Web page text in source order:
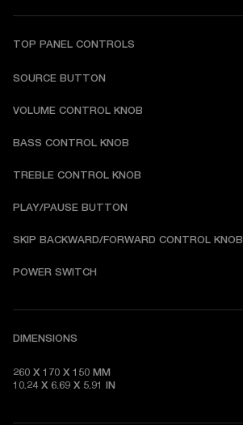
TOP PANEL CONTROLS
SOURCE BUTTON
VOLUME CONTROL KNOB
BASS CONTROL KNOB
TREBLE CONTROL KNOB
PLAY/PAUSE BUTTON
SKIP BACKWARD/FORWARD CONTROL KNOB
POWER SWITCH
DIMENSIONS
260 X 170 X 150 MM
10.24 X 6.69 X 5.91 IN